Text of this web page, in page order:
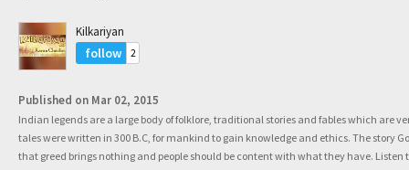
Kilkariyan
follow 2
Published on Mar 02, 2015
Indian legends are a large body of folklore, traditional stories and fables which are
tales were written in 300 B.C, for mankind to gain knowledge and ethics. The story
that greed brings nothing and people should be content with what they have.